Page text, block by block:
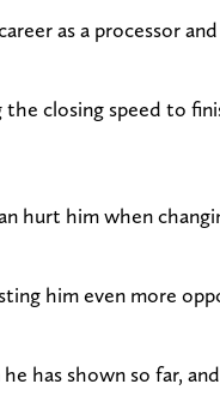
as a processor
closing speed to
hurt him when
him even more
has shown so far,